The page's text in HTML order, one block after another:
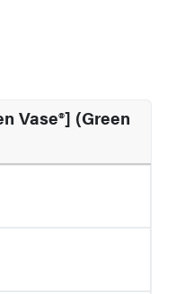
Vase®] (Green